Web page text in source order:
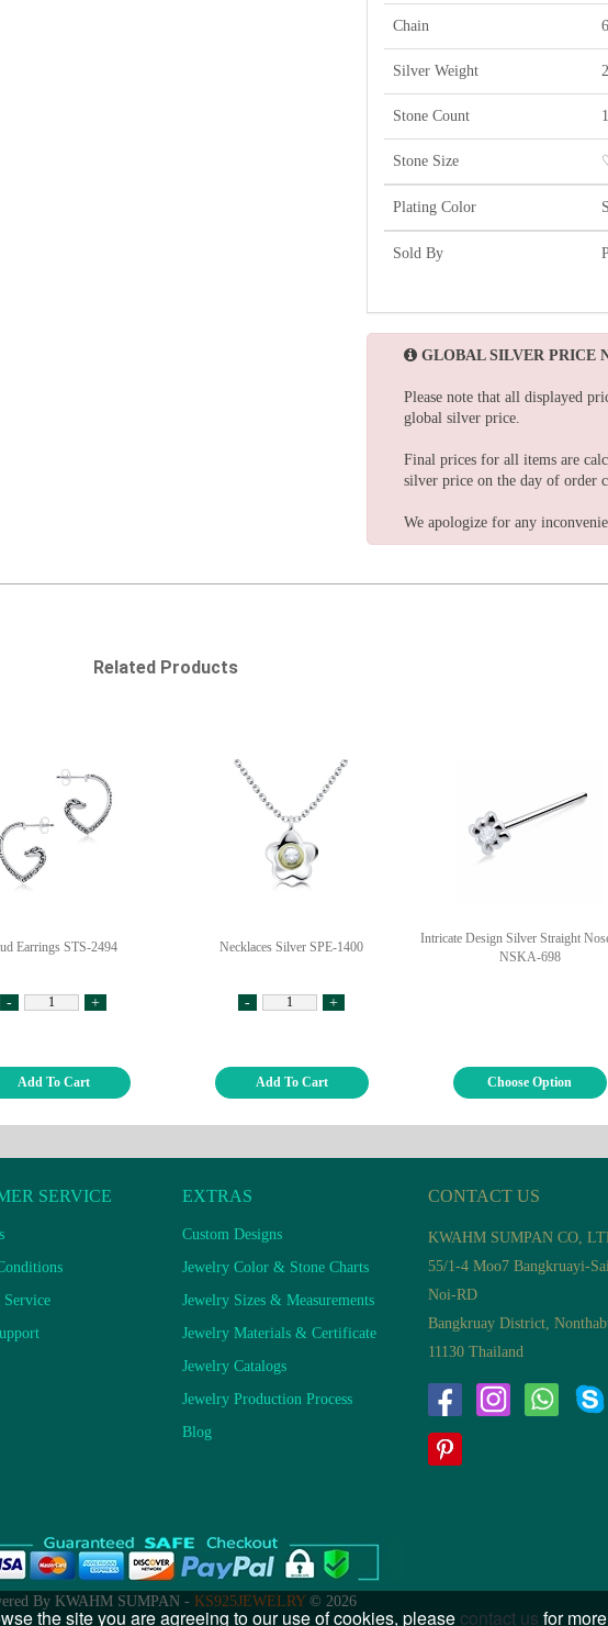
Chain
Silver Weight
Stone Count
Stone Size
Plating Color
Sold By
GLOBAL SILVER PRICE
Please note that all displayed
global silver price.
Final prices for all items are
silver price on the day of order
We apologize for any
Related Products
Earrings STS-2494
- +
Add To Cart
Necklaces Silver SPE-1400
- +
Add To Cart
Intricate Design Silver Straight
NSKA-698
Choose Option
SERVICE
Service
EXTRAS
Custom Designs
Jewelry Color & Stone Charts
Jewelry Sizes & Measurements
Jewelry Materials & Certificate
Jewelry Catalogs
Jewelry Production Process
Blog
CONTACT US
KWAHM SUMPAN CO,
55/1-4 Moo7 Bangkruayi-
Noi-RD
Bangkruay District,
11130 Thailand
By KWAHM SUMPAN - KS925JEWELRY© 2026
the site you are agreeing to our use of cookies, please contact us for